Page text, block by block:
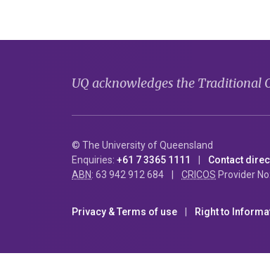
UQ acknowledges the Traditional
© The University of Queensland
Enquiries: +61 7 3365 1111
Contact
ABN: 63 942 912 684 CRICOS Provider No:
Privacy & Terms of use Right to